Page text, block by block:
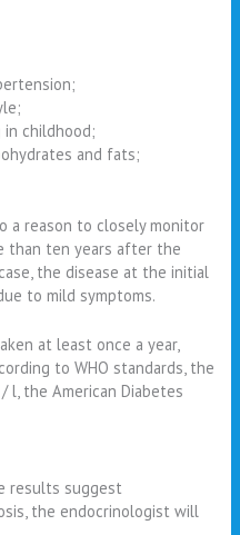
childhood;
and fats;
a reason to closely monitor
than ten years after the
the disease at the initial
to mild symptoms.
at least once a year,
to WHO standards, the
l, the American Diabetes
results suggest
the endocrinologist will